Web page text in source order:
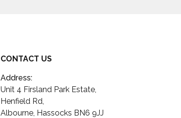
CONTACT US
Address:
Unit 4 Firsland Park Estate,
Henfield Rd,
Albourne, Hassocks BN6 9JJ